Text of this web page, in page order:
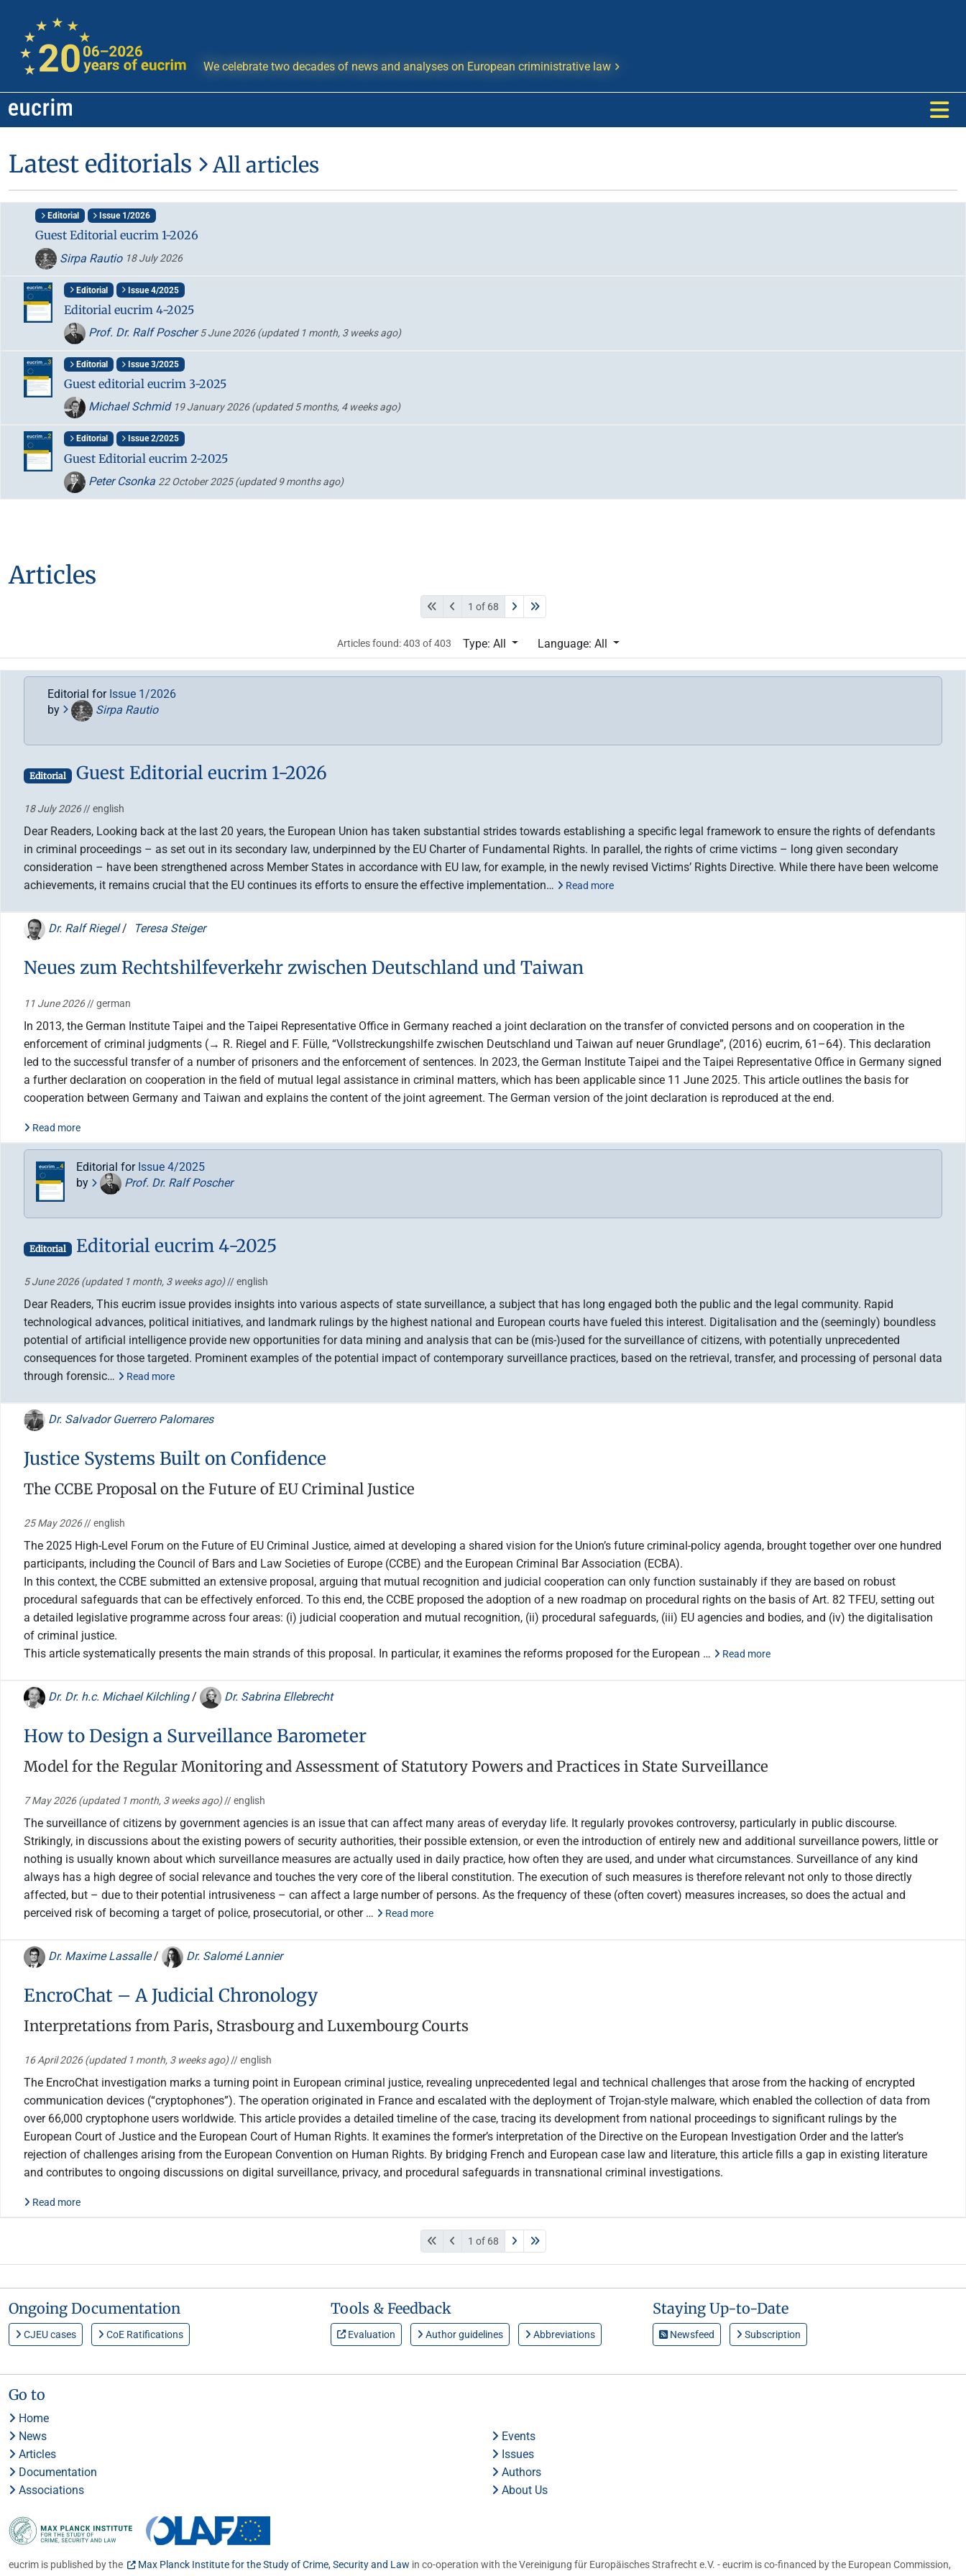
We celebrate two decades of news and analyses on European criministrative law
Latest editorials All articles
Editorial Issue 1/2026
Guest Editorial eucrim 1-2026
Sirpa Rautio 18 July 2026
Editorial Issue 4/2025
Editorial eucrim 4-2025
Prof. Dr. Ralf Poscher5 June 2026(updated 1 month, 3 weeks ago)
Editorial Issue 3/2025
Guest editorial eucrim 3-2025
Michael Schmid 19 January 2026(updated 5 months, 4 weeks ago)
Editorial Issue 2/2025
Guest Editorial eucrim 2-2025
Peter Csonka 22 October 2025(updated 9 months ago)
Articles
1 of 68
Articles found: 403 of 403 Type: All Language: All
Editorial for Issue 1/2026
by
Sirpa Rautio
Editorial Guest Editorial eucrim 1-2026
18 July 2026// english
Dear Readers, Looking back at the last 20 years, the European Union has taken substantial strides towards establishing a specific legal framework to ensure the rights of defendants
in criminal proceedings – as set out in its secondary law, underpinned by the EU Charter of Fundamental Rights. In parallel, the rights of crime victims – long given secondary
consideration – have been strengthened across Member States in accordance with EU law, for example, in the newly revised Victims’ Rights Directive. While there have been welcome
achievements, it remains crucial that the EU continues its efforts to ensure the effective implementation…
Read more
Dr. Ralf Riegel/ Teresa Steiger
Neues zum Rechtshilfeverkehr zwischen Deutschland und Taiwan
11 June 2026// german
In 2013, the German Institute Taipei and the Taipei Representative Office in Germany reached a joint declaration on the transfer of convicted persons and on cooperation in the
enforcement of criminal judgments (→ R. Riegel and F. Fülle, “Vollstreckungshilfe zwischen Deutschland und Taiwan auf neuer Grundlage”, (2016) eucrim, 61–64). This declaration
led to the successful transfer of a number of prisoners and the enforcement of sentences. In 2023, the German Institute Taipei and the Taipei Representative Office in Germany signed
a further declaration on cooperation in the field of mutual legal assistance in criminal matters, which has been applicable since 11 June 2025. This article outlines the basis for
cooperation between Germany and Taiwan and explains the content of the joint agreement. The German version of the joint declaration is reproduced at the end.
Read more
Editorial for Issue 4/2025
by
Prof. Dr. Ralf Poscher
Editorial Editorial eucrim 4-2025
5 June 2026(updated 1 month, 3 weeks ago)// english
Dear Readers, This eucrim issue provides insights into various aspects of state surveillance, a subject that has long engaged both the public and the legal community. Rapid
technological advances, political initiatives, and landmark rulings by the highest national and European courts have fueled this interest. Digitalisation and the (seemingly) boundless
potential of artificial intelligence provide new opportunities for data mining and analysis that can be (mis-)used for the surveillance of citizens, with potentially unprecedented
consequences for those targeted. Prominent examples of the potential impact of contemporary surveillance practices, based on the retrieval, transfer, and processing of personal data
through forensic…
Read more
Dr. Salvador Guerrero Palomares
Justice Systems Built on Confidence
The CCBE Proposal on the Future of EU Criminal Justice
25 May 2026// english
The 2025 High-Level Forum on the Future of EU Criminal Justice, aimed at developing a shared vision for the Union’s future criminal-policy agenda, brought together over one hundred
participants, including the Council of Bars and Law Societies of Europe (CCBE) and the European Criminal Bar Association (ECBA).
In this context, the CCBE submitted an extensive proposal, arguing that mutual recognition and judicial cooperation can only function sustainably if they are based on robust
procedural safeguards that can be effectively enforced. To this end, the CCBE proposed the adoption of a new roadmap on procedural rights on the basis of Art. 82 TFEU, setting out
a detailed legislative programme across four areas: (i) judicial cooperation and mutual recognition, (ii) procedural safeguards, (iii) EU agencies and bodies, and (iv) the digitalisation
of criminal justice.
This article systematically presents the main strands of this proposal. In particular, it examines the reforms proposed for the European …
Read more
Dr. Dr. h.c. Michael Kilchling/ Dr. Sabrina Ellebrecht
How to Design a Surveillance Barometer
Model for the Regular Monitoring and Assessment of Statutory Powers and Practices in State Surveillance
7 May 2026(updated 1 month, 3 weeks ago)// english
The surveillance of citizens by government agencies is an issue that can affect many areas of everyday life. It regularly provokes controversy, particularly in public discourse.
Strikingly, in discussions about the existing powers of security authorities, their possible extension, or even the introduction of entirely new and additional surveillance powers, little or
nothing is usually known about which surveillance measures are actually used in daily practice, how often they are used, and under what circumstances. Surveillance of any kind
always has a high degree of social relevance and touches the very core of the liberal constitution. The execution of such measures is therefore relevant not only to those directly
affected, but – due to their potential intrusiveness – can affect a large number of persons. As the frequency of these (often covert) measures increases, so does the actual and
perceived risk of becoming a target of police, prosecutorial, or other …
Read more
Dr. Maxime Lassalle/ Dr. Salomé Lannier
EncroChat – A Judicial Chronology
Interpretations from Paris, Strasbourg and Luxembourg Courts
16 April 2026(updated 1 month, 3 weeks ago)// english
The EncroChat investigation marks a turning point in European criminal justice, revealing unprecedented legal and technical challenges that arose from the hacking of encrypted
communication devices (“cryptophones”). The operation originated in France and escalated with the deployment of Trojan-style malware, which enabled the collection of data from
over 66,000 cryptophone users worldwide. This article provides a detailed timeline of the case, tracing its development from national proceedings to significant rulings by the
European Court of Justice and the European Court of Human Rights. It examines the former’s interpretation of the Directive on the European Investigation Order and the latter’s
rejection of challenges arising from the European Convention on Human Rights. By bridging French and European case law and literature, this article fills a gap in existing literature
and contributes to ongoing discussions on digital surveillance, privacy, and procedural safeguards in transnational criminal investigations.
Read more
1 of 68
Ongoing Documentation
CJEU cases CoE Ratifications
Tools & Feedback
Evaluation Author guidelines Abbreviations
Staying Up-to-Date
Newsfeed Subscription
Go to
Home
News
Events
Articles
Issues
Documentation
Authors
Associations
About Us
eucrim is published by the Max Planck Institute for the Study of Crime, Security and Law in co-operation with the Vereinigung für Europäisches Strafrecht e.V. - eucrim is co-financed by the European Commission,